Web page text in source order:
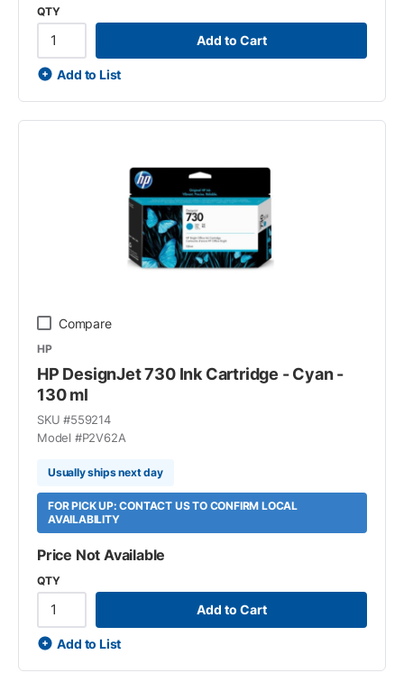
QTY
Add to Cart
Add to List
Compare
HP
HP DesignJet 730 Ink Cartridge - Cyan -
130 ml
SKU #559214
Model #P2V62A
Usually ships next day
FOR PICK UP: CONTACT US TO CONFIRM LOCAL
AVAILABILITY
Price Not Available
QTY
Add to Cart
Add to List